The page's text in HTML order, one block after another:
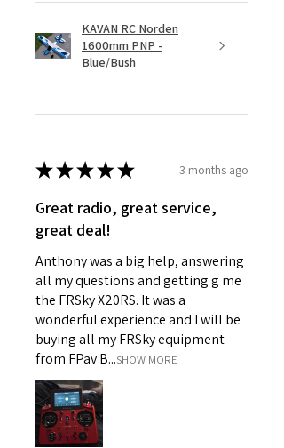
KAVAN RC Norden
1600mm PNP -
Blue/Bush
★★★★★ 3 months ago
Great radio, great service,
great deal!
Anthony was a big help, answering
all my questions and getting g me
the FRSky X20RS. It was a
wonderful experience and I will be
buying all my FRSky equipment
from FPav B...SHOW MORE